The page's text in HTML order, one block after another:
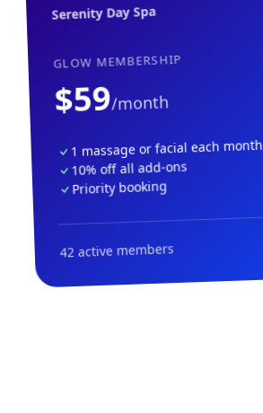
Serenity Day Spa
GLOW MEMBERSHIP
$59/month
1 massage or facial each month
10% off all add-ons
Priority booking
42 active members